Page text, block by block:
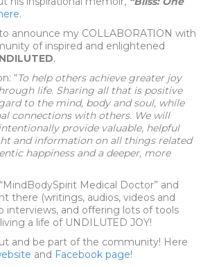
.
announce my COLLABORATION with
of inspired and enlightened
.
“To help others achieve greater joy
life. Sharing all that is positive
to the mind, body and soul, while
connections with others. We will
provide valuable, helpful
and information on all things related
happiness and a deeper, more
Medical Doctor” and
there (writings, audios, videos and
interviews, and offering lots of tools
a life of UNDILUTED JOY!
and be part of the community! Here
and Facebook page!